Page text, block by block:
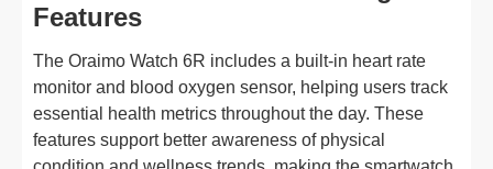
Features
The Oraimo Watch 6R includes a built-in heart rate
monitor and blood oxygen sensor, helping users track
essential health metrics throughout the day. These
features support better awareness of physical